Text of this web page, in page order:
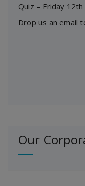
Quiz – Friday 12th
Drop us an email
Our